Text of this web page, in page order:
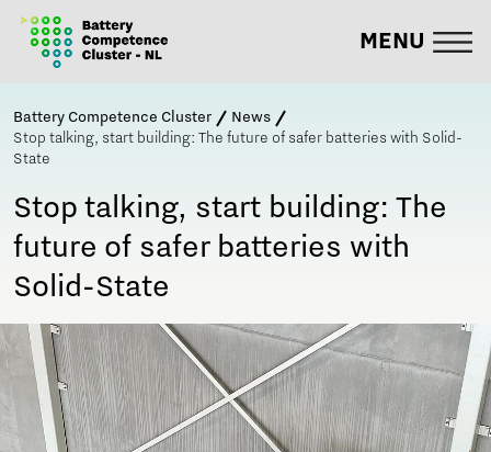
MENU
Battery Competence Cluster
News
Stop talking, start building: The future of safer batteries with Solid-
State
Stop talking, start building: The
future of safer batteries with
Solid-State